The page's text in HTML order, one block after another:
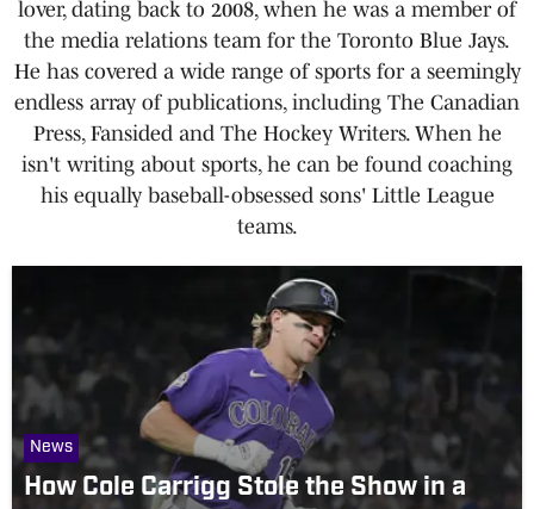
lover, dating back to 2008, when he was a member of
the media relations team for the Toronto Blue Jays.
He has covered a wide range of sports for a seemingly
endless array of publications, including The Canadian
Press, Fansided and The Hockey Writers. When he
isn't writing about sports, he can be found coaching
his equally baseball-obsessed sons' Little League
teams.
News
How Cole Carrigg Stole the Show in a